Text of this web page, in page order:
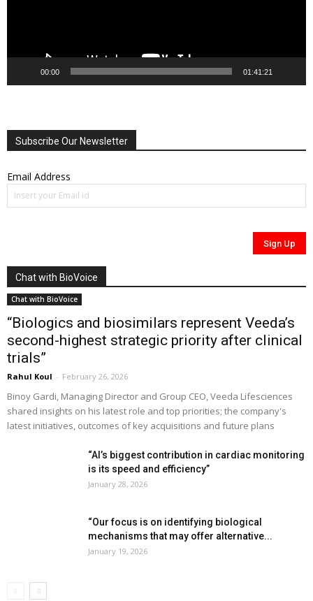
00:00 01:41:21
Subscribe Our Newsletter
Email Address
Chat with BioVoice
Chat with BioVoice
“Biologics and biosimilars represent Veeda’s
second-highest strategic priority after clinical
trials”
Rahul Koul - February 26, 2026
Binoy Gardi, Managing Director and Group CEO, Veeda Lifesciences
shared insights on his latest role and top priorities; the company's
latest initiatives, outcomes of key acquisitions and future plans
“AI’s biggest contribution in cardiac monitoring
is its speed and efficiency”
January 28, 2026
“Our focus is on identifying biological
mechanisms that may offer alternative...
January 19, 2026